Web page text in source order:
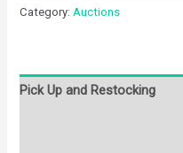
Category:Auctions
Pick Up and Restocking